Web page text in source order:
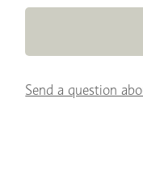
Send a question